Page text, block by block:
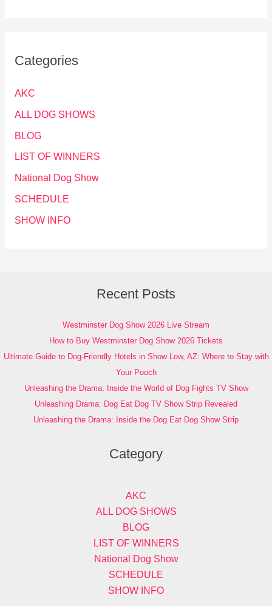
Categories
AKC
ALL DOG SHOWS
BLOG
LIST OF WINNERS
National Dog Show
SCHEDULE
SHOW INFO
Recent Posts
Westminster Dog Show 2026 Live Stream
How to Buy Westminster Dog Show 2026 Tickets
Ultimate Guide to Dog-Friendly Hotels in Show Low, AZ: Where to Stay with
Your Pooch
Unleashing the Drama: Inside the World of Dog Fights TV Show
Unleashing Drama: Dog Eat Dog TV Show Strip Revealed
Unleashing the Drama: Inside the Dog Eat Dog Show Strip
Category
AKC
ALL DOG SHOWS
BLOG
LIST OF WINNERS
National Dog Show
SCHEDULE
SHOW INFO